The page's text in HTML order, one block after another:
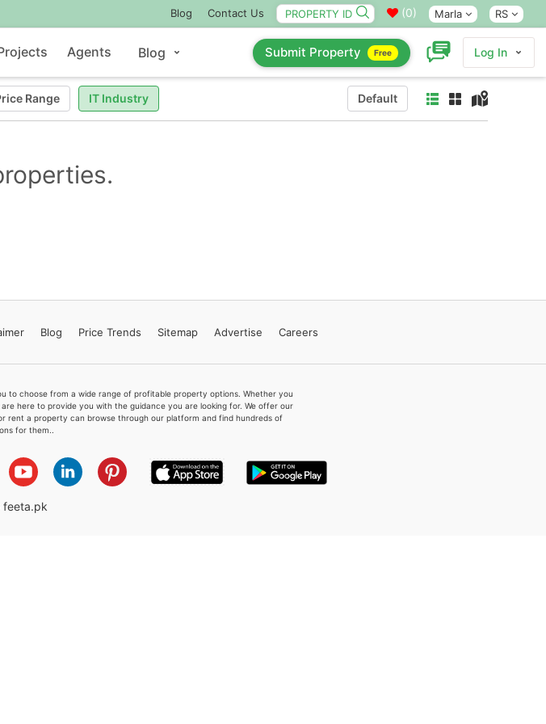
Blog Contact Us (0) Marla RS
Agents Blog Submit Property Free Log In
Range IT Industry Default
Blog Price Trends Sitemap Advertise Careers
to choose from a wide range of profitable property options. Whether you
here to provide you with the guidance you are looking for. We offer our
rent a property can browse through our platform and find hundreds of
for them..
-
us.